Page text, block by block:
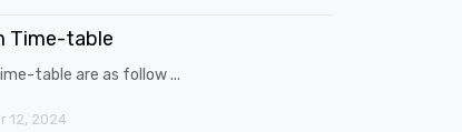
Time-table
table are as follow ...
12, 2024